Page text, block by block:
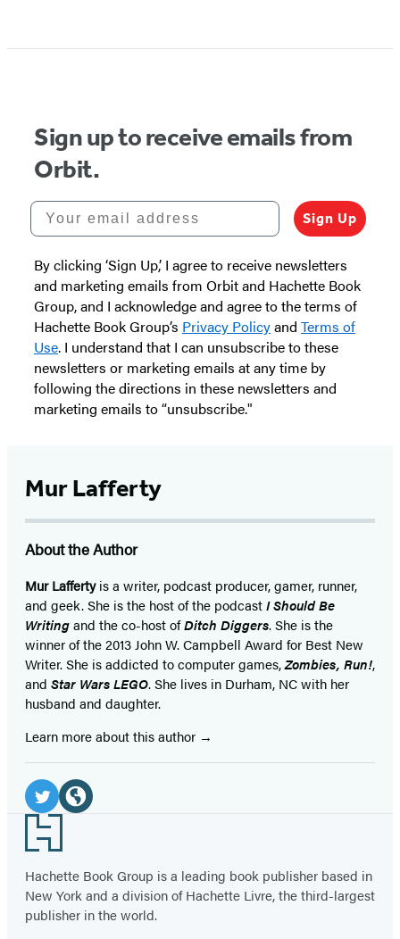
1
Sign up to receive emails from
Orbit.
Your email address
Sign Up
By clicking ‘Sign Up,’ I agree to receive newsletters
and marketing emails from Orbit and Hachette Book
Group, and I acknowledge and agree to the terms of
Hachette Book Group’s Privacy Policyand Terms of
Use. I understand that I can unsubscribe to these
newsletters or marketing emails at any time by
following the directions in these newsletters and
marketing emails to “unsubscribe."
Mur Lafferty
About the Author
Mur Laffertyis a writer, podcast producer, gamer, runner,
and geek. She is the host of the podcastI Should Be
Writingand the co-host ofDitch Diggers. She is the
winner of the 2013 John W. Campbell Award for Best New
Writer. She is addicted to computer games,Zombies, Run!,
and Star Wars LEGO. She lives in Durham, NC with her
husband and daughter.
Learn more about this author
Social
Media
Twitter
(opens
in
a
new
Website
(opens
in
a
new
Footer
Hachette Book Group is a leading book publisher based in
New York and a division of Hachette Livre, the third-largest
publisher in the world.